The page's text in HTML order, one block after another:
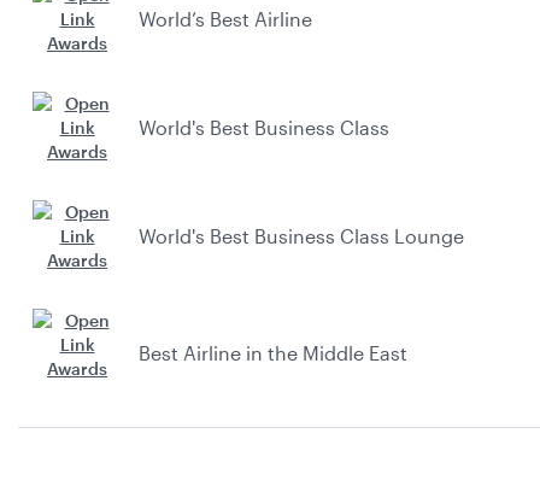
World’s Best Airline
World's Best Business Class
World's Best Business Class Lounge
Best Airline in the Middle East